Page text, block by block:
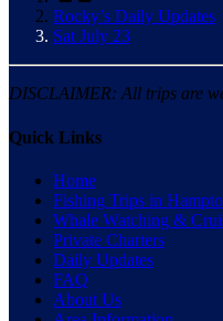
Rocky’s Daily Updates
Sat July 23
DISCLAIMER: All trips are
Quick Links
Home
Fishing Trips in
Whale Watching &
Private Charters
Daily Updates
FAQ
About Us